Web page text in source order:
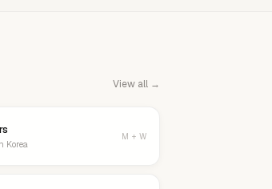
View all →
Korea
M + W